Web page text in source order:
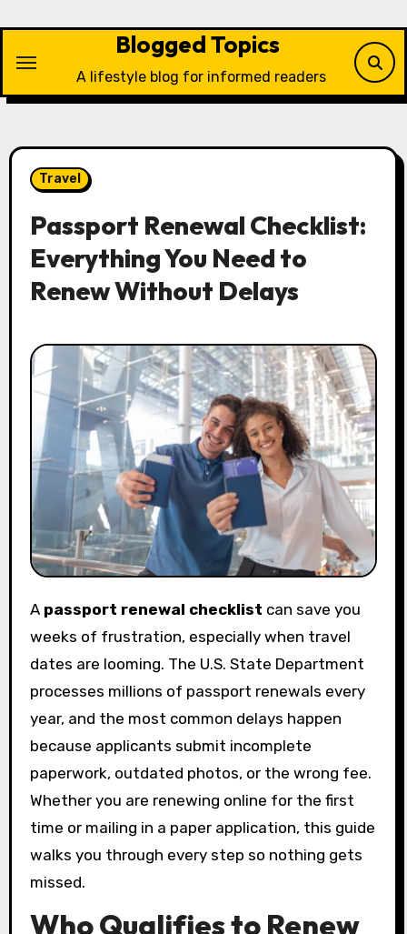
content
Blogged Topics
A lifestyle blog for informed readers
Travel
Passport Renewal Checklist:
Everything You Need to
Renew Without Delays
A passport renewal checklist can save you
weeks of frustration, especially when travel
dates are looming. The U.S. State Department
processes millions of passport renewals every
year, and the most common delays happen
because applicants submit incomplete
paperwork, outdated photos, or the wrong fee.
Whether you are renewing online for the first
time or mailing in a paper application, this guide
walks you through every step so nothing gets
missed.
Who Qualifies to Renew